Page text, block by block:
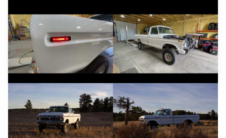
YouTube
YouTube
YouTube
YouTube